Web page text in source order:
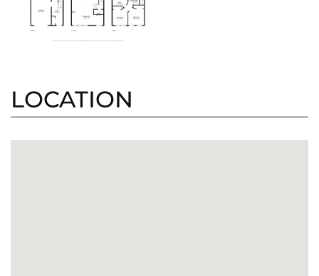
LOCATION